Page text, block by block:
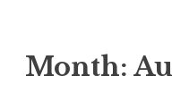
Month: